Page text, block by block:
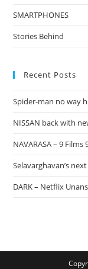
SMARTPHONES
Stories Behind
Recent Posts
Spider-man no way
NISSAN back with
NAVARASA – 9
Selavarghavan’s
DARK – Netflix